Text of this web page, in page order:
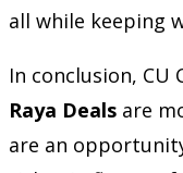
all while keeping
In conclusion, CU
Raya Deals are
are an